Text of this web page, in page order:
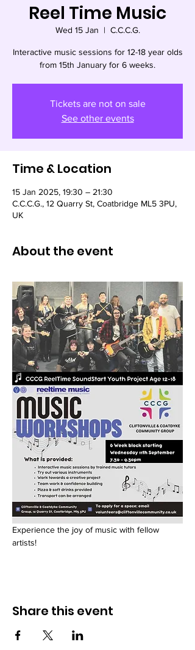
Reel Time Music
Wed 15 Jan
  |
C.C.C.G.
Interactive music sessions for 12-18 year olds
from 15th January for 6 weeks.
Tickets are not on sale
See other events
Time & Location
15 Jan 2025, 19:30 – 21:30
C.C.C.G., 12 Quarry St, Coatbridge ML5 3PU,
UK
About the event
Experience the joy of music with fellow
artists!
Share this event